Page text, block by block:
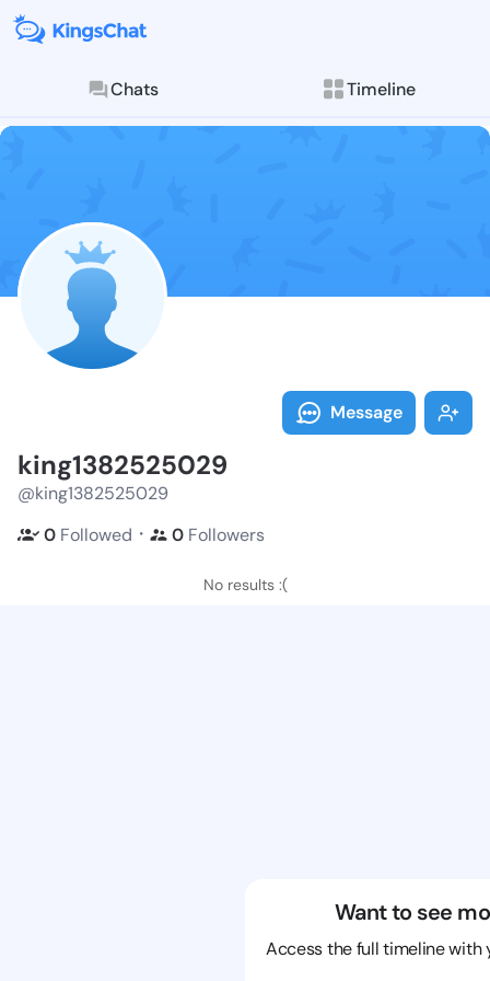
Chats Timeline
Follow
Explore posts &
Message
king1382525029
@king1382525029
0 Followed ・ 0 Followers
No results :(
Want to see
Access the full timeline with